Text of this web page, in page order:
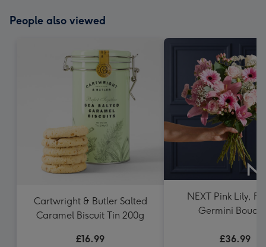
People also viewed
Cartwright & Butler Salted
Caramel Biscuit Tin 200g
£16.99
NEXT Pink Lily,
Germini
£36.99